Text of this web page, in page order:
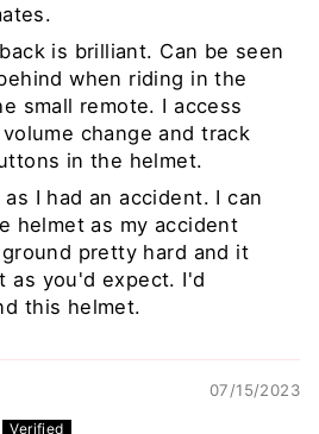
is brilliant. Can be seen
when riding in the
small remote. I access
change and track
in the helmet.
I had an accident. I can
helmet as my accident
pretty hard and it
as you'd expect. I'd
this helmet.
07/15/2023